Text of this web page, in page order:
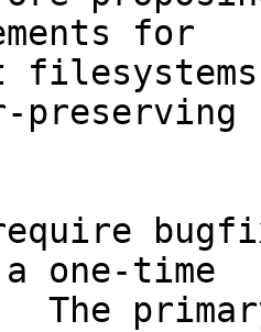
for
one-time
The